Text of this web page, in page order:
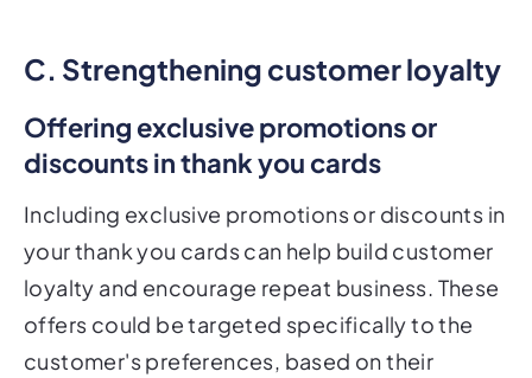
C. Strengthening customer loyalty
Offering exclusive promotions or
discounts in thank you cards
Including exclusive promotions or discounts in
your thank you cards can help build customer
loyalty and encourage repeat business. These
offers could be targeted specifically to the
customer's preferences, based on their